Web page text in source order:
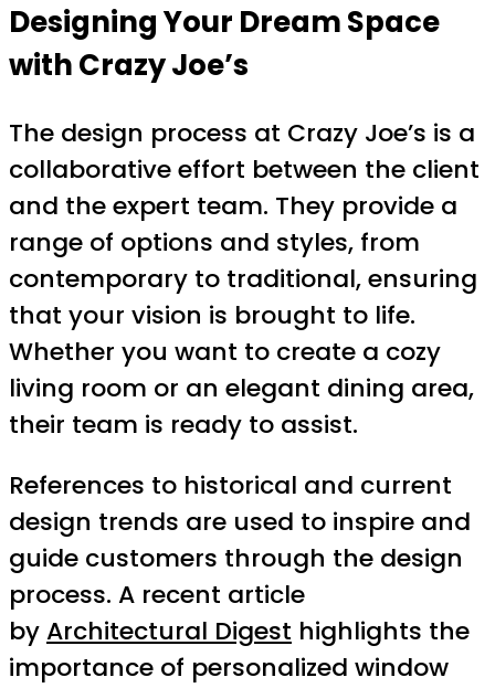
Designing Your Dream Space
with Crazy Joe’s
The design process at Crazy Joe’s is a
collaborative effort between the client
and the expert team. They provide a
range of options and styles, from
contemporary to traditional, ensuring
that your vision is brought to life.
Whether you want to create a cozy
living room or an elegant dining area,
their team is ready to assist.
References to historical and current
design trends are used to inspire and
guide customers through the design
process. A recent article
by Architectural Digest highlights the
importance of personalized window